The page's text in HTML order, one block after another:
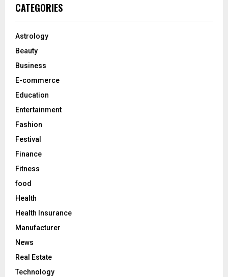
h
o
:
CATEGORIES
Astrology
Beauty
Business
E-commerce
Education
Entertainment
Fashion
Festival
Finance
Fitness
food
Health
Health Insurance
Manufacturer
News
Real Estate
Technology